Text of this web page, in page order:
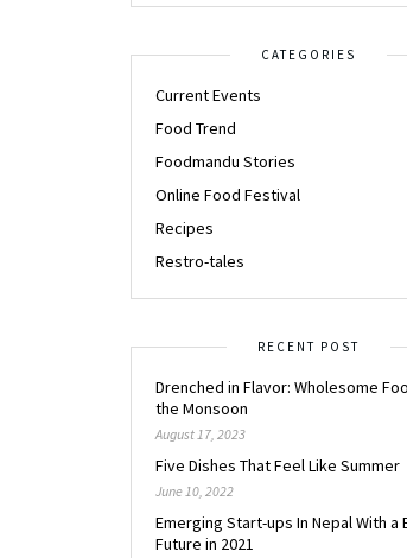
CATEGORIES
Current Events
Food Trend
Foodmandu Stories
Online Food Festival
Recipes
Restro-tales
RECENT POST
Drenched in Flavor: Wholesome
the Monsoon
August 17, 2023
Five Dishes That Feel Like Summer
June 10, 2022
Emerging Start-ups In Nepal With a
Future in 2021